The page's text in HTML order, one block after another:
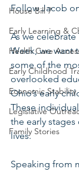
House Bill 7
Early Learning &
Health Care
Early Childhood
Economic Stability
Legislative
Family Stories
Follow Jacob
As we
Week, we want
some of the
overlooked
Ohio’s early
These
the early stages
lives.
Speaking from